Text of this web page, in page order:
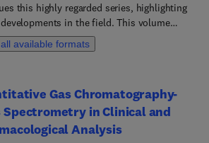
this highly regarded series, highlighting
in the field. This volume
authoritative reviews written by an
board of authors, providing advanced
around Lantern-Type Complexes of the
Transition Metals: Experimental and
Insights into Ground State Metal-
available formats
Gas Chromatography-
Spectrometry in Clinical and
Analysis